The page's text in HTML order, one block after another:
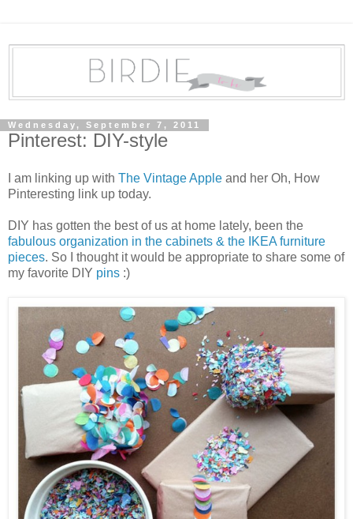
Wednesday, September 7, 2011
Pinterest: DIY-style
I am linking up with The Vintage Apple and her Oh, How
Pinteresting link up today.
DIY has gotten the best of us at home lately, been the
fabulous organization in the cabinets & the IKEA furniture
pieces. So I thought it would be appropriate to share some of
my favorite DIY pins :)